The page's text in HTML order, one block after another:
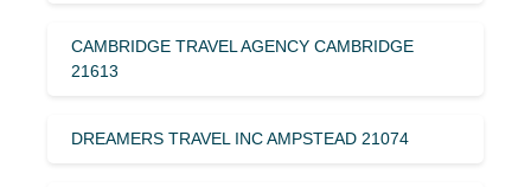
CAMBRIDGE TRAVEL AGENCY CAMBRIDGE
21613
DREAMERS TRAVEL INC AMPSTEAD 21074